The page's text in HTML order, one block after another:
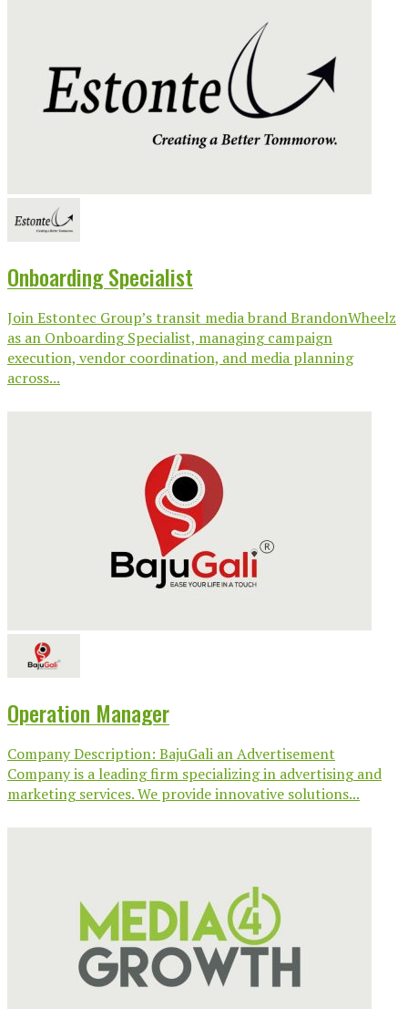
Onboarding Specialist
Join Estontec Group’s transit media brand BrandonWheelz
as an Onboarding Specialist, managing campaign
execution, vendor coordination, and media planning
across...
Operation Manager
Company Description: BajuGali an Advertisement
Company is a leading firm specializing in advertising and
marketing services. We provide innovative solutions...